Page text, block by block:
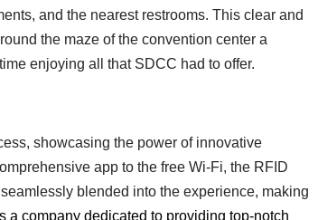
and the nearest restrooms. This clear and
the maze of the convention center a
enjoying all that SDCC had to offer.
showcasing the power of innovative
app to the free Wi-Fi, the RFID
blended into the experience, making
a company dedicated to providing top-notch